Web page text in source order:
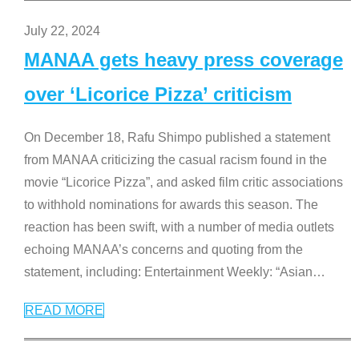
July 22, 2024
MANAA gets heavy press coverage
over ‘Licorice Pizza’ criticism
On December 18, Rafu Shimpo published a statement
from MANAA criticizing the casual racism found in the
movie “Licorice Pizza”, and asked film critic associations
to withhold nominations for awards this season. The
reaction has been swift, with a number of media outlets
echoing MANAA’s concerns and quoting from the
statement, including: Entertainment Weekly: “Asian…
READ MORE